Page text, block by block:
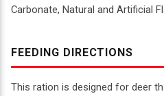
Carbonate, Natural and Artificial
FEEDING DIRECTIONS
This ration is designed for deer